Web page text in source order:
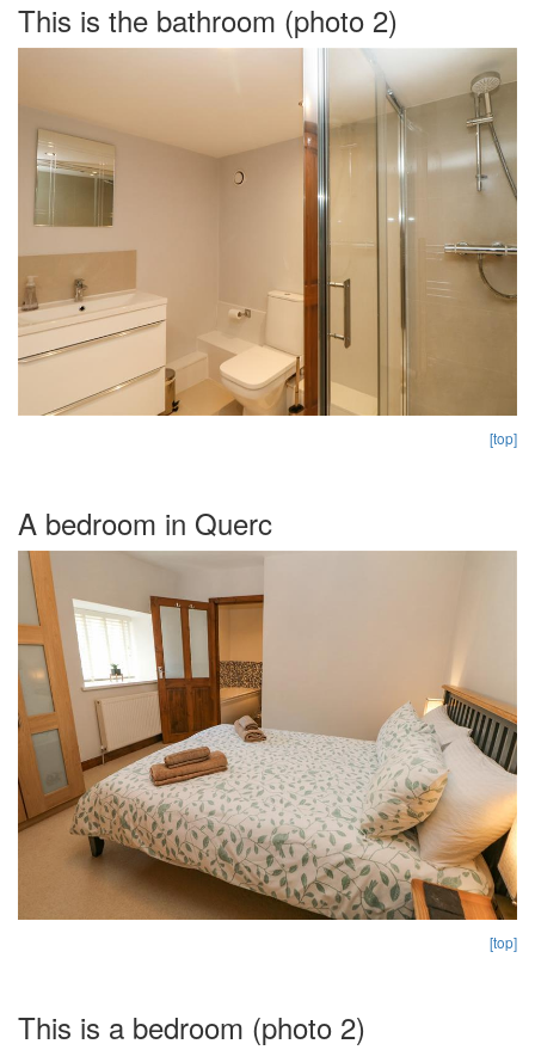
This is the bathroom (photo 2)
[top]
A bedroom in Querc
[top]
This is a bedroom (photo 2)